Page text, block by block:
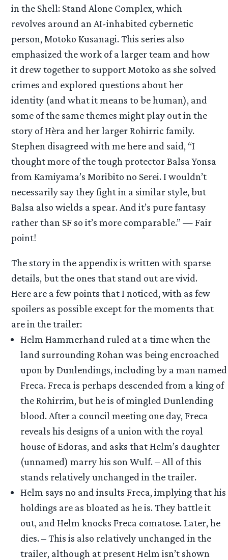
in the Shell: Stand Alone Complex, which
revolves around an AI-inhabited cybernetic
person, Motoko Kusanagi. This series also
emphasized the work of a larger team and how
it drew together to support Motoko as she solved
crimes and explored questions about her
identity (and what it means to be human), and
some of the same themes might play out in the
story of Hèra and her larger Rohirric family.
Stephen disagreed with me here and said, “I
thought more of the tough protector Balsa Yonsa
from Kamiyama’s Moribito no Serei. I wouldn’t
necessarily say they fight in a similar style, but
Balsa also wields a spear. And it’s pure fantasy
rather than SF so it’s more comparable.” — Fair
point!
The story in the appendix is written with sparse
details, but the ones that stand out are vivid.
Here are a few points that I noticed, with as few
spoilers as possible except for the moments that
are in the trailer:
Helm Hammerhand ruled at a time when the
land surrounding Rohan was being encroached
upon by Dunlendings, including by a man named
Freca. Freca is perhaps descended from a king of
the Rohirrim, but he is of mingled Dunlending
blood. After a council meeting one day, Freca
reveals his designs of a union with the royal
house of Edoras, and asks that Helm’s daughter
(unnamed) marry his son Wulf. – All of this
stands relatively unchanged in the trailer.
Helm says no and insults Freca, implying that his
holdings are as bloated as he is. They battle it
out, and Helm knocks Freca comatose. Later, he
dies. – This is also relatively unchanged in the
trailer, although at present Helm isn’t shown